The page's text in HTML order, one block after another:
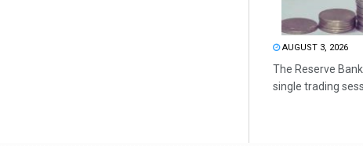
AUGUST 3, 2026
The Reserve
single trading